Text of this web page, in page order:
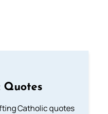
Quotes
Catholic quotes